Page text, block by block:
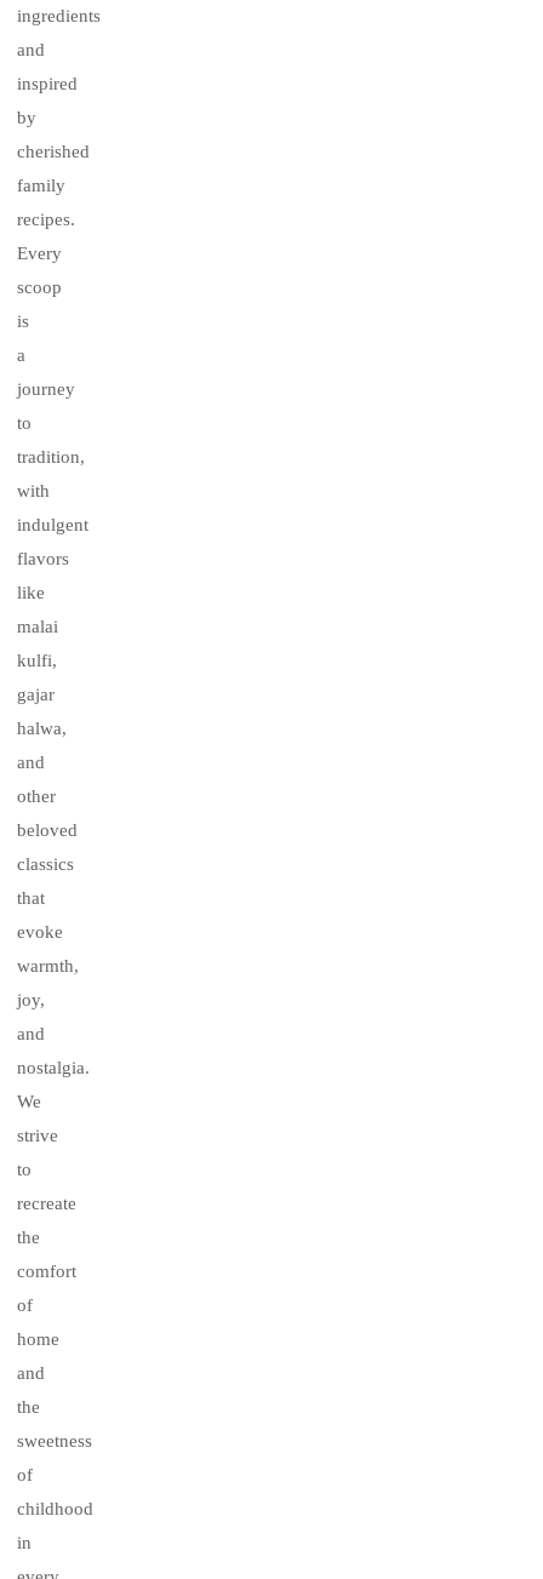
ingredients
and
inspired
by
cherished
family
recipes.
Every
scoop
is
a
journey
to
tradition,
with
indulgent
flavors
like
malai
kulfi,
gajar
halwa,
and
other
beloved
classics
that
evoke
warmth,
joy,
and
nostalgia.
We
strive
to
recreate
the
comfort
of
home
and
the
sweetness
of
childhood
in